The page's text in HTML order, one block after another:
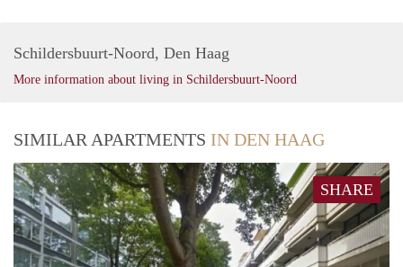
Schildersbuurt-Noord, Den Haag
More information about living in Schildersbuurt-Noord
SIMILAR APARTMENTS IN DEN HAAG
SHARE